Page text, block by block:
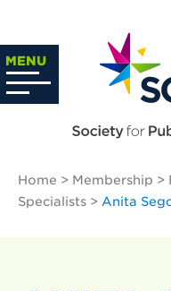
content
MENU
Home > Membership >
Specialists > Anita
Search
…